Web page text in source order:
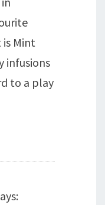
Mint
infusions
to a play